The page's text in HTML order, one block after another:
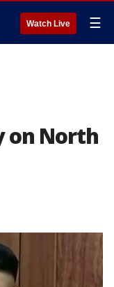
Watch Live ☰
on North